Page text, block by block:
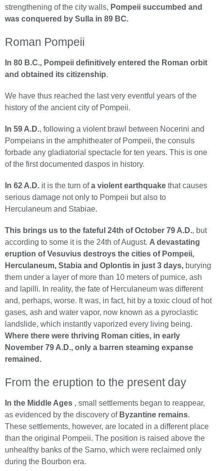
strengthening of the city walls, Pompeii succumbed and
was conquered by Sulla in 89 BC.
Roman Pompeii
In 80 B.C., Pompeii definitively entered the Roman orbit
and obtained its citizenship.
We have thus reached the last very eventful years of the
history of the ancient city of Pompeii.
In 59 A.D., following a violent brawl between Nocerini and
Pompeians in the amphitheater of Pompeii, the consuls
forbade any gladiatorial spectacle for ten years. This is one
of the first documented daspos in history.
In 62 A.D. it is the turn ofa violent earthquake that causes
serious damage not only to Pompeii but also to
Herculaneum and Stabiae.
This brings us to the fateful 24th of October 79 A.D., but
according to some it is the 24th of August. A devastating
eruption of Vesuvius destroys the cities of Pompeii,
Herculaneum, Stabia and Oplontis in just 3 days, burying
them under a layer of more than 10 meters of pumice, ash
and lapilli. In reality, the fate of Herculaneum was different
and, perhaps, worse. It was, in fact, hit by a toxic cloud of hot
gases, ash and water vapor, now known as a pyroclastic
landslide, which instantly vaporized every living being.
Where there were thriving Roman cities, in early
November 79 A.D., only a barren steaming expanse
remained.
From the eruption to the present day
In the Middle Ages , small settlements began to reappear,
as evidenced by the discovery of Byzantine remains.
These settlements, however, are located in a different place
than the original Pompeii. The position is raised above the
unhealthy banks of the Sarno, which were reclaimed only
during the Bourbon era.